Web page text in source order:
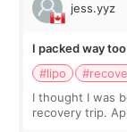
jess.yyz
I packed way
#lipo
I thought I was
recovery trip.